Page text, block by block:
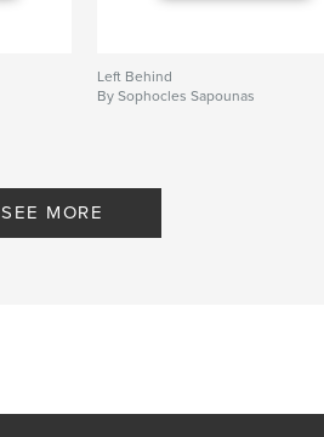
Left Behind
By Sophocles Sapounas
SEE MORE